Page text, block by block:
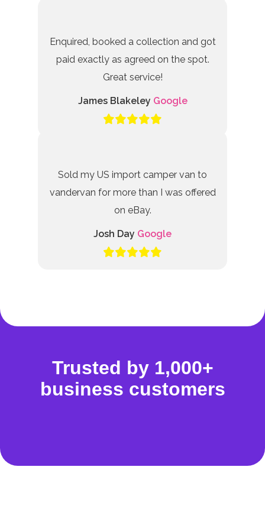
Enquired, booked a collection and got
paid exactly as agreed on the spot.
Great service!
James Blakeley Google
Sold my US import camper van to
vandervan for more than I was offered
on eBay.
Josh Day Google
Trusted by 1,000+
business customers